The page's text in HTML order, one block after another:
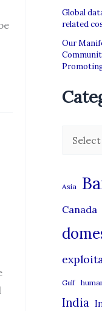
Global
related
Our
g
o
Asia
Canada
Gulf
India